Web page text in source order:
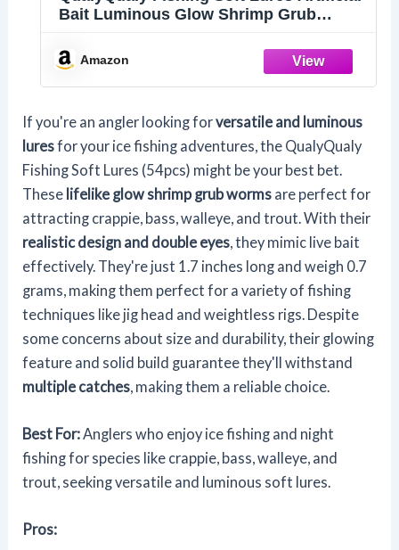
Bait Luminous Glow Shrimp Grub
Walleye Trout Crappie 54pcs
Amazon
If you're an angler looking forversatile and luminous
luresfor your ice fishing adventures, the QualyQualy
Fishing Soft Lures (54pcs) might be your best bet.
These lifelike glow shrimp grub worms are perfect for
attracting crappie, bass, walleye, and trout. With their
realistic design and double eyes , they mimic live bait
effectively. They're just 1.7 inches long and weigh 0.7
grams, making them perfect for a variety of fishing
techniques like jig head and weightless rigs. Despite
some concerns about size and durability, their glowing
feature and solid build guarantee they'll withstand
multiple catches , making them a reliable choice.
Best For:Anglers who enjoy ice fishing and night
fishing for species like crappie, bass, walleye, and
trout, seeking versatile and luminous soft lures.
Pros: